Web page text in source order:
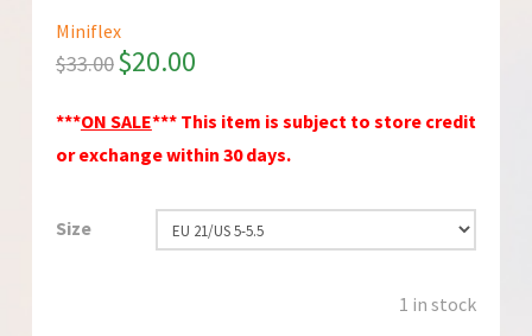
Miniflex
$33.00$20.00
***ON SALE*** This item is subject to store credit
or exchange within 30 days.
Size
1 in stock